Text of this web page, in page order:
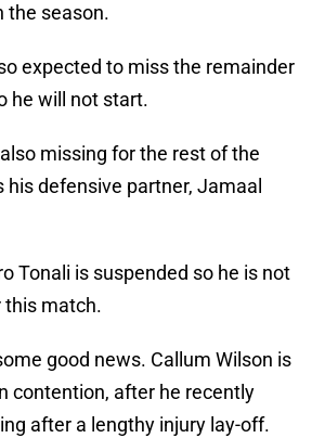
the season.
expected to miss the remainder
he will not start.
missing for the rest of the
his defensive partner, Jamaal
Tonali is suspended so he is not
this match.
good news. Callum Wilson is
contention, after he recently
after a lengthy injury lay-off.